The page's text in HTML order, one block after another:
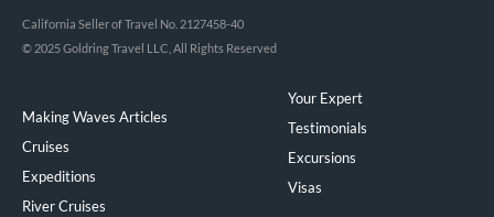
California Seller of Travel No. 2127458-40
© 2025 Goldring Travel LLC, All Rights Reserved
Making Waves Articles
Cruises
Expeditions
River Cruises
Your Expert
Testimonials
Excursions
Visas